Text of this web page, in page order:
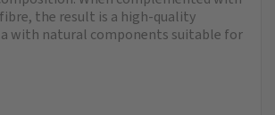
the result is a high-quality
with natural components suitable for